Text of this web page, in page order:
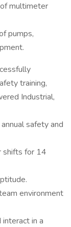
multimeter
pumps,
training,
Industrial,
safety and
shifts for 14
environment
in a